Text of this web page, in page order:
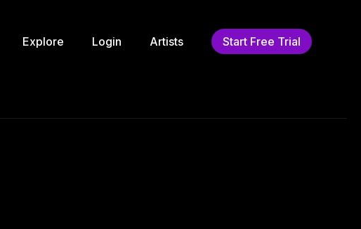
Explore Login Artists Start Free Trial